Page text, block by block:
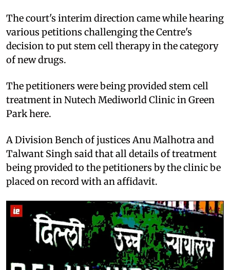
The court's interim direction came while hearing
various petitions challenging the Centre's
decision to put stem cell therapy in the category
of new drugs.
The petitioners were being provided stem cell
treatment in Nutech Mediworld Clinic in Green
Park here.
A Division Bench of justices Anu Malhotra and
Talwant Singh said that all details of treatment
being provided to the petitioners by the clinic be
placed on record with an affidavit.